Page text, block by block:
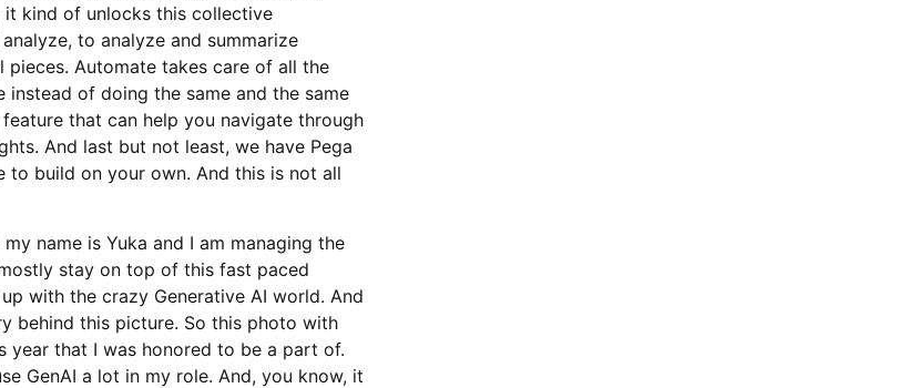
kind of unlocks this collective
to analyze and summarize
Automate takes care of all the
of doing the same and the same
that can help you navigate through
And last but not least, we have Pega
to build on your own. And this is not all
name is Yuka and I am managing the
stay on top of this fast paced
with the crazy Generative AI world. And
behind this picture. So this photo with
year that I was honored to be a part of.
GenAI a lot in my role. And, you know, it